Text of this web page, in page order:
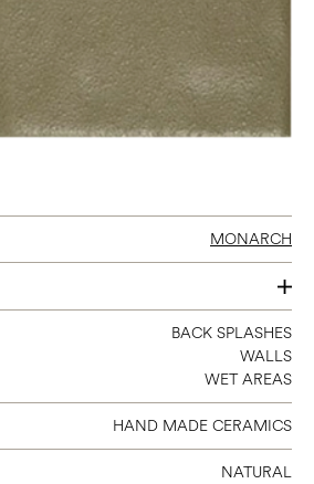
MONARCH
3 X 9
BACK SPLASHES
WALLS
WET AREAS
HAND MADE CERAMICS
NATURAL